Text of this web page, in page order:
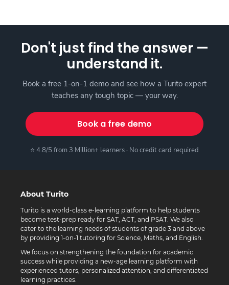
Don't just find the answer —
understand it.
Book a free 1-on-1 demo and see how a Turito expert
teaches any tough topic — your way.
Book a free demo
⭐ 4.8/5 from 3 Million+ learners · No credit card required
About Turito
Turito is a world-class e-learning platform to help students
become test-prep ready for SAT, ACT, and PSAT. We also
cater to the learning needs of students of grade 3 and above
by providing 1-on-1 tutoring for Science, Maths, and English.
We focus on strengthening the foundation for academic
success while providing a new-age learning platform with
experienced tutors, personalized attention, and differentiated
learning practices.